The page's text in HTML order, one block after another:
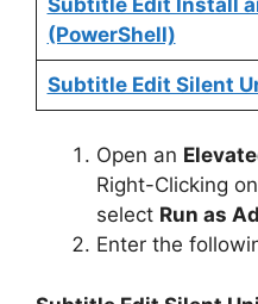
(PowerShell)
Subtitle Edit Silent
Open an
Right-Clicking
select Run as
Enter the